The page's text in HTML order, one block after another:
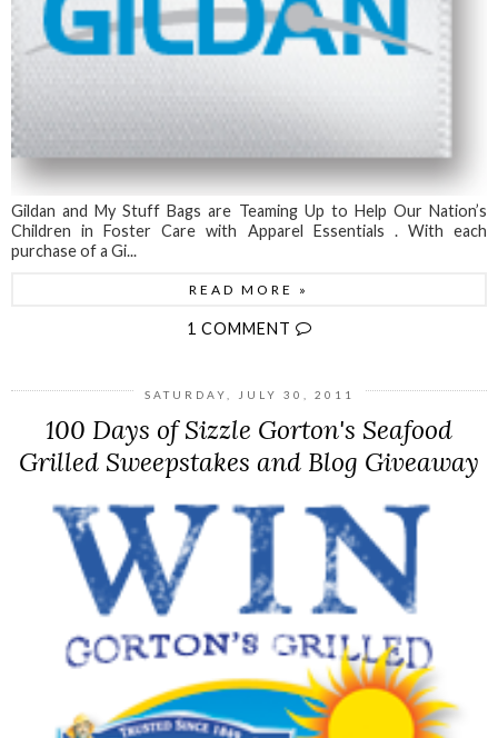
Gildan and My Stuff Bags are Teaming Up to Help Our Nation’s
Children in Foster Care with Apparel Essentials . With each
purchase of a Gi...
READ MORE »
1 COMMENT
SATURDAY, JULY 30, 2011
100 Days of Sizzle Gorton's Seafood
Grilled Sweepstakes and Blog Giveaway